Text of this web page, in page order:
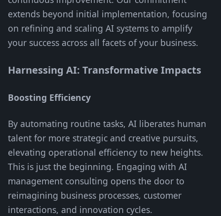
extends beyond initial implementation, focusing
on refining and scaling AI systems to amplify
your success across all facets of your business.
Harnessing AI: Transformative Impacts
Boosting Efficiency
By automating routine tasks, AI liberates human
talent for more strategic and creative pursuits,
elevating operational efficiency to new heights.
This is just the beginning. Engaging with AI
management consulting opens the door to
reimagining business processes, customer
interactions, and innovation cycles.